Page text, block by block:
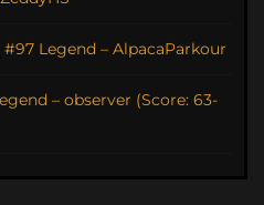
Legend – AlpacaParkour
– observer (Score: 63-